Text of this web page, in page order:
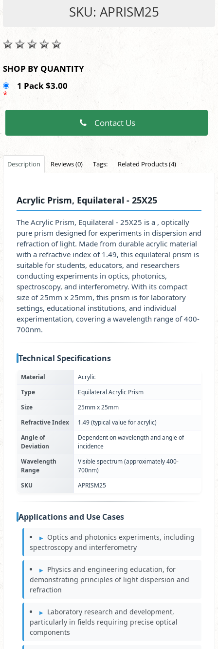
SKU: APRISM25
SHOP BY QUANTITY
1 Pack $3.00
*
Contact Us
Description Reviews (0) Tags: Related Products (4)
Acrylic Prism, Equilateral - 25X25
The Acrylic Prism, Equilateral - 25X25 is a , optically
pure prism designed for experiments in dispersion and
refraction of light. Made from durable acrylic material
with a refractive index of 1.49, this equilateral prism is
suitable for students, educators, and researchers
conducting experiments in optics, photonics,
spectroscopy, and interferometry. With its compact
size of 25mm x 25mm, this prism is for laboratory
settings, educational institutions, and individual
experimentation, covering a wavelength range of 400-
700nm.
Technical Specifications
Material
Acrylic
Type
Equilateral Acrylic Prism
Size
25mm x 25mm
Refractive Index
1.49 (typical value for acrylic)
Angle of
Deviation
Dependent on wavelength and angle of
incidence
Wavelength
Range
Visible spectrum (approximately 400-
700nm)
SKU
APRISM25
Applications and Use Cases
Optics and photonics experiments, including
spectroscopy and interferometry
Physics and engineering education, for
demonstrating principles of light dispersion and
refraction
Laboratory research and development,
particularly in fields requiring precise optical
components